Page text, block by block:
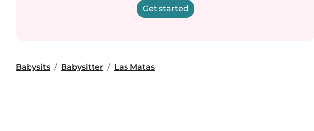
Get started
Babysits Babysitter Las Matas